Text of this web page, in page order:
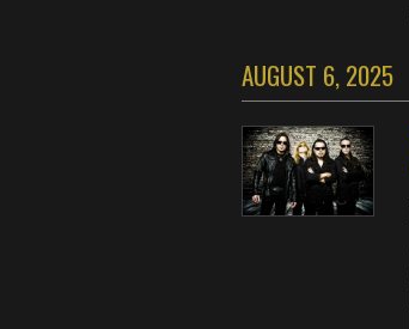
AUGUST 6, 2025